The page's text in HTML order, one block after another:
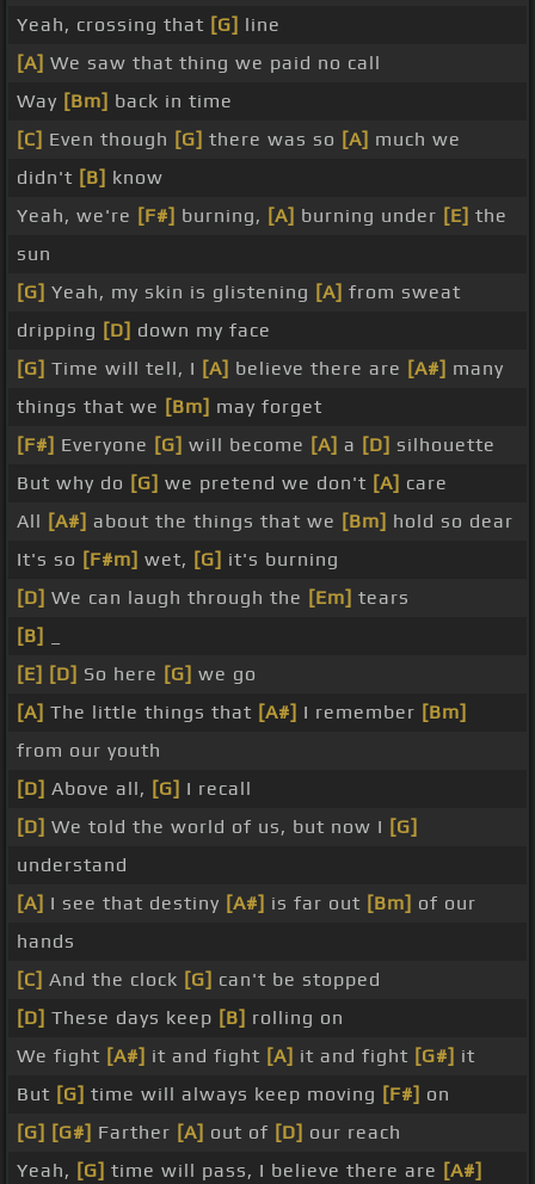
Yeah, crossing that [G] line
[A] We saw that thing we paid no call
Way [Bm] back in time
[C] Even though [G] there was so [A] much we
didn't [B] know
Yeah, we're [F#] burning, [A] burning under [E] the
sun
[G] Yeah, my skin is glistening [A] from sweat
dripping [D] down my face
[G] Time will tell, I [A] believe there are [A#] many
things that we [Bm] may forget
[F#] Everyone [G] will become [A] a [D] silhouette
But why do [G] we pretend we don't [A] care
All [A#] about the things that we [Bm] hold so dear
It's so [F#m] wet, [G] it's burning
[D] We can laugh through the [Em] tears
[B]
[E] [D] So here [G] we go
[A] The little things that [A#] I remember [Bm]
from our youth
[D] Above all, [G] I recall
[D] We told the world of us, but now I [G]
understand
[A] I see that destiny [A#] is far out [Bm] of our
hands
[C] And the clock [G] can't be stopped
[D] These days keep [B] rolling on
We fight [A#] it and fight [A] it and fight [G#] it
But [G] time will always keep moving [F#] on
[G] [G#] Farther [A] out of [D] our reach
Yeah, [G] time will pass, I believe there are [A#]